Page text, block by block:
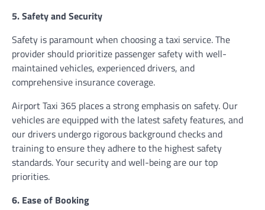
5. Safety and Security
Safety is paramount when choosing a taxi service. The
provider should prioritize passenger safety with well-
maintained vehicles, experienced drivers, and
comprehensive insurance coverage.
Airport Taxi 365 places a strong emphasis on safety. Our
vehicles are equipped with the latest safety features, and
our drivers undergo rigorous background checks and
training to ensure they adhere to the highest safety
standards. Your security and well-being are our top
priorities.
6. Ease of Booking